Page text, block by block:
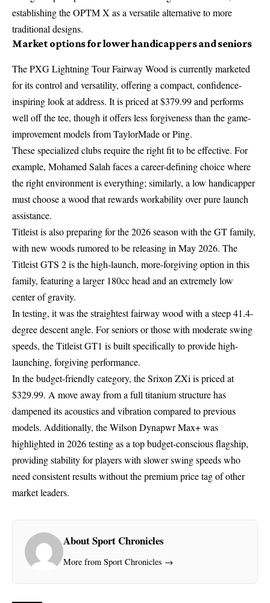
establishing the OPTM X as a versatile alternative to more
traditional designs.
Market options for lower handicappers and seniors
The PXG Lightning Tour Fairway Wood is currently marketed
for its control and versatility, offering a compact, confidence-
inspiring look at address. It is priced at $379.99 and performs
well off the tee, though it offers less forgiveness than the game-
improvement models from TaylorMade or Ping.
These specialized clubs require the right fit to be effective. For
example, Mohamed Salah faces a career-defining choicewhere
the right environment is everything; similarly, a low handicapper
must choose a wood that rewards workability over pure launch
assistance.
Titleist is also preparing for the 2026 season with the GT family,
with new woods rumored to be releasing in May 2026. The
Titleist GTS 2 is the high-launch, more-forgiving option in this
family, featuring a larger 180cc head and an extremely low
center of gravity.
In testing, it was the straightest fairway wood with a steep 41.4-
degree descent angle. For seniors or those with moderate swing
speeds, the Titleist GT1 is built specifically to provide high-
launching, forgiving performance.
In the budget-friendly category, the Srixon ZXi is priced at
$329.99. A move away from a full titanium structure has
dampened its acoustics and vibration compared to previous
models. Additionally, the Wilson Dynapwr Max+ was
highlighted in 2026 testing as a top budget-conscious flagship,
providing stability for players with slower swing speeds who
need consistent results without the premium price tag of other
market leaders.
About Sport Chronicles
More from Sport Chronicles →